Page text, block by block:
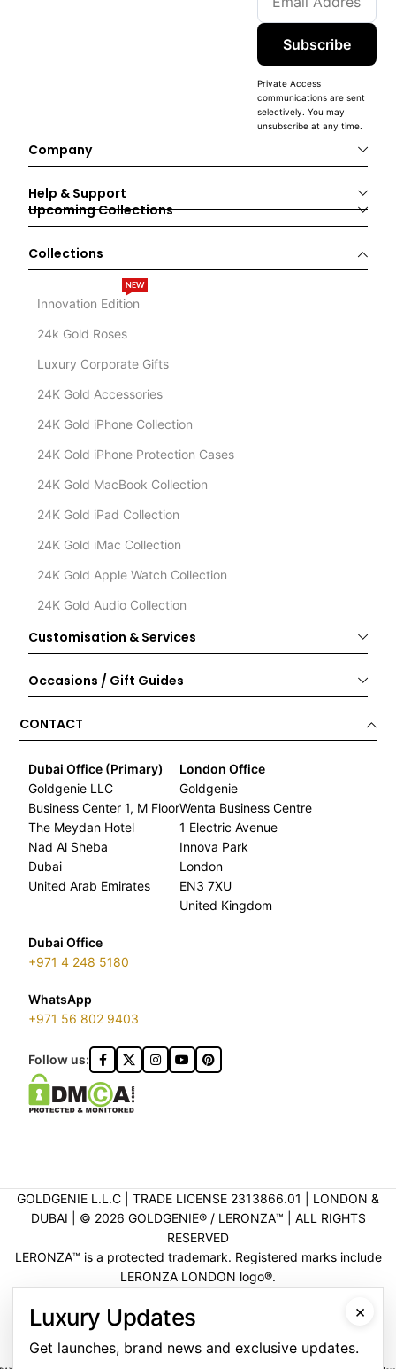
Subscribe
Private Access
communications are sent
selectively. You may
unsubscribe at any time.
Company
Help & Support
Upcoming Collections
Collections
Innovation Edition
NEW
24k Gold Roses
Luxury Corporate Gifts
24K Gold Accessories
24K Gold iPhone Collection
24K Gold iPhone Protection Cases
24K Gold MacBook Collection
24K Gold iPad Collection
24K Gold iMac Collection
24K Gold Apple Watch Collection
24K Gold Audio Collection
Customisation & Services
Occasions / Gift Guides
CONTACT
Dubai Office (Primary)
Goldgenie LLC
Business Center 1, M Floor
The Meydan Hotel
Nad Al Sheba
Dubai
United Arab Emirates
London Office
Goldgenie
Wenta Business Centre
1 Electric Avenue
Innova Park
London
EN3 7XU
United Kingdom
Dubai Office
+971 4 248 5180
WhatsApp
+971 56 802 9403
Follow us:
GOLDGENIE L.L.C | TRADE LICENSE 2313866.01 | LONDON &
DUBAI | ©️ 2026 GOLDGENIE®️ / LERONZA™️ | ALL RIGHTS
RESERVED
LERONZA™️ is a protected trademark. Registered marks include
LERONZA LONDON logo®️.
VERIFICATION
×
Luxury Updates
Get launches, brand news and exclusive updates.